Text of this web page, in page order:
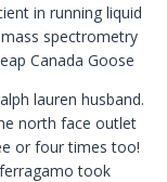
in running liquid
spectrometry
Canada Goose
lauren husband.
north face outlet
or four times too!
took